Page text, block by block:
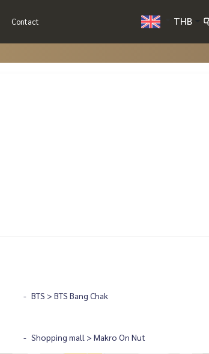
Contact THB
BTS > BTS Bang Chak
Shopping mall > Makro On Nut